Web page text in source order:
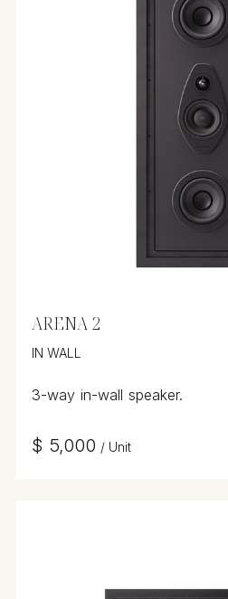
ARENA 2
IN WALL
3-way in-wall speaker.
$ 5,000 / Unit